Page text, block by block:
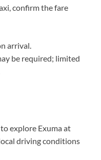
confirm the fare
arrival.
be required; limited
explore Exuma at
driving conditions